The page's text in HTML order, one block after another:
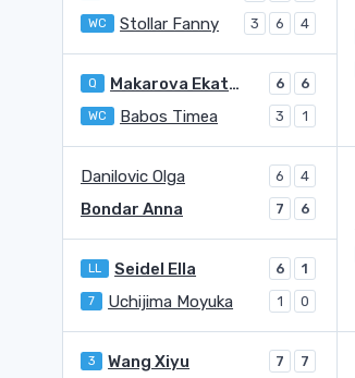
WC Stollar Fanny 3 6 4
Q Makarova Ekaterina (1996) 6 6
WC Babos Timea 3 1
Danilovic Olga 6 4
Bondar Anna 7 6
LL Seidel Ella 6 1
7 Uchijima Moyuka 1 0
3 Wang Xiyu 7 7